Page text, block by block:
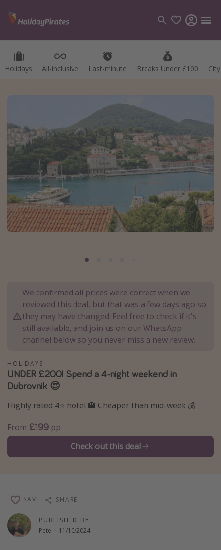
Holidays All-inclusive Last-minute Breaks Under £100
Categories
Holidays
Cruises
Destinations
Best holiday destinations
Greece
Spain
Portugal
Egypt
Turkey
Types of holiday
Activities
Summer holidays
Family holidays
Day Trips
Weekend Breaks
Spa breaks
Winter sun holidays
Travel inspiration
Camping
We confirmed all prices were correct when we
reviewed this deal, but that was a few days ago so
they may have changed. Feel free to check if it's
still available, and join us on our WhatsApp
channel below so you never miss a new review.
HOLIDAYS
UNDER £200! Spend a 4-night weekend in
Dubrovnik 😍
Highly rated 4⭐️ hotel 🏨 Cheaper than mid-week 💰
From £199 pp
Check out this deal
PUBLISHED BY
Pete · 11/10/2024
SAVE SHARE